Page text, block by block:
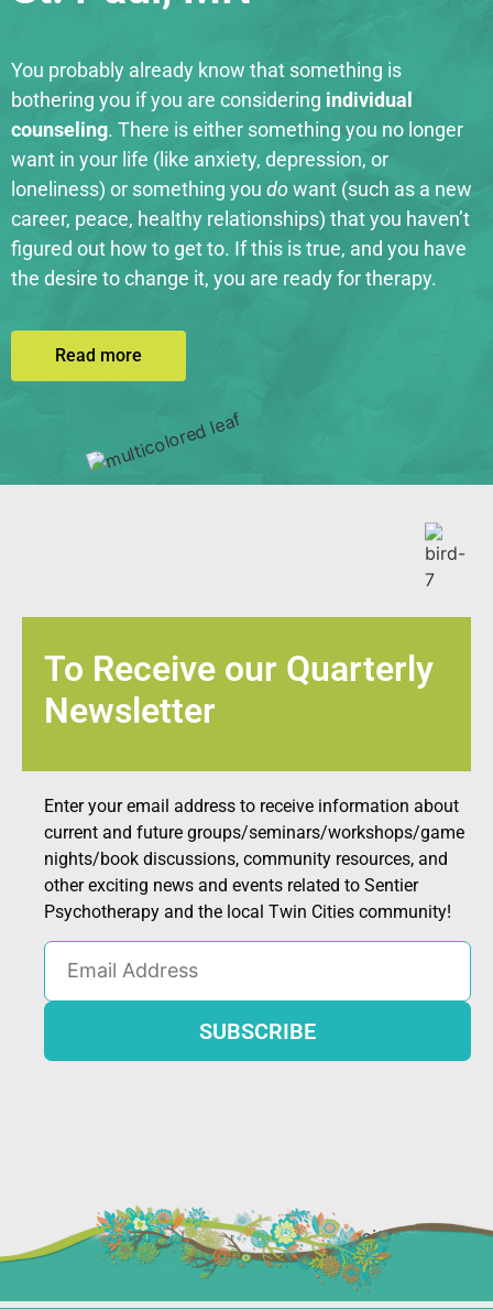
You probably already know that something is
bothering you if you are considering individual
counseling. There is either something you no longer
want in your life (like anxiety, depression, or
loneliness) or something you do want (such as a new
career, peace, healthy relationships) that you haven’t
figured out how to get to. If this is true, and you have
the desire to change it, you are ready for therapy.
Read more
To Receive our Quarterly
Newsletter
Enter your email address to receive information about
current and future groups/seminars/workshops/game
nights/book discussions, community resources, and
other exciting news and events related to Sentier
Psychotherapy and the local Twin Cities community!